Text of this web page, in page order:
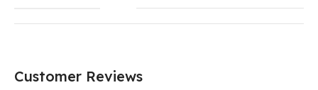
Customer Reviews